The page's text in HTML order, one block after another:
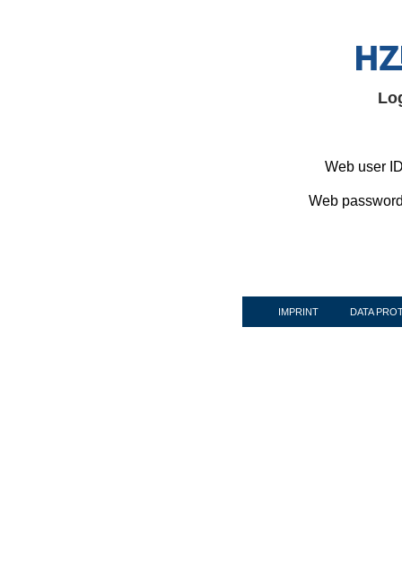
Web user
Web
IMPRINT DATA